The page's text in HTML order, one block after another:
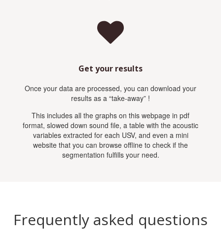
Get your results
Once your data are processed, you can download your
results as a “take-away” !
This includes all the graphs on this webpage in pdf
format, slowed down sound file, a table with the acoustic
variables extracted for each USV, and even a mini
website that you can browse offline to check if the
segmentation fulfills your need.
Frequently asked questions